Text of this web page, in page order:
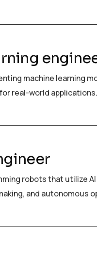
machine learning
real-world applications.
robots that utilize
and autonomous